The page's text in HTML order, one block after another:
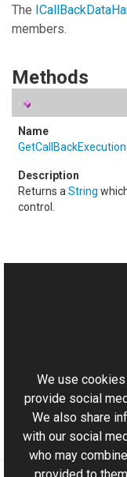
The
members.
Methods
Returns a String
control.
We use
provide social
We also share
with our social
who may